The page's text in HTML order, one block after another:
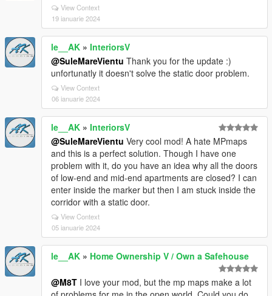
View Context
19 ianuarie 2024
le__AK » InteriorsV
@SuleMareVientu Thank you for the update :)
unfortunatly it doesn't solve the static door problem.
View Context
06 ianuarie 2024
le__AK » InteriorsV
@SuleMareVientu Very cool mod! A hate MPmaps
and this is a perfect solution. Though I have one
problem with it, do you have an idea why all the doors
of low-end and mid-end apartments are closed? I can
enter inside the marker but then I am stuck inside the
corridor with a static door.
View Context
05 ianuarie 2024
le__AK » Home Ownership V / Own a Safehouse
@M8T I love your mod, but the mp maps make a lot